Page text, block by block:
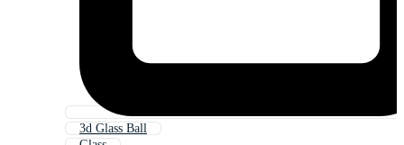
3d Glass Ball